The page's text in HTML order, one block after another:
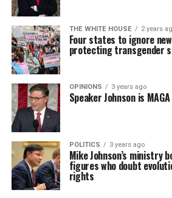
THE WHITE HOUSE 2 years
Four states to ignore
protecting transgender
OPINIONS 3 years ago
Speaker Johnson is
POLITICS 3 years ago
Mike Johnson’s ministry
figures who doubt
rights